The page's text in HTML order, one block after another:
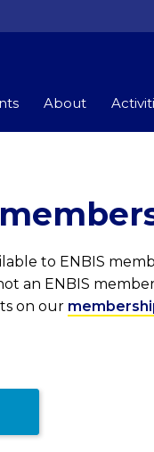
About
to ENBIS
an ENBIS
on our